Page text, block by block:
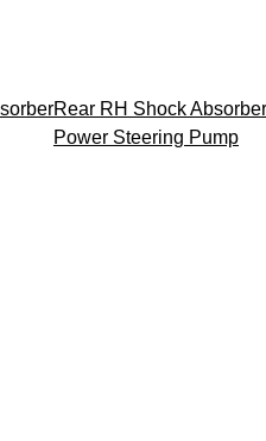
Rear RH Shock Absorber
Power Steering Pump